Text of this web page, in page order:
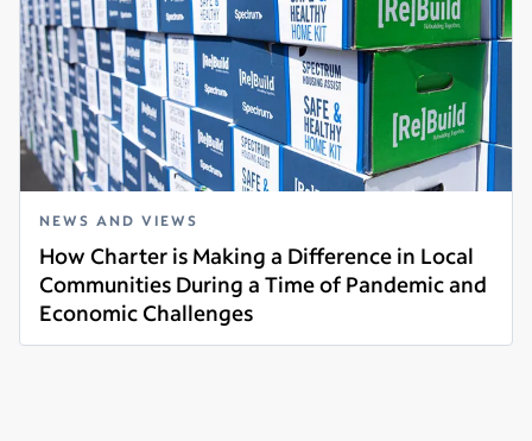
NEWS AND VIEWS
How Charter is Making a Difference in Local
Communities During a Time of Pandemic and
Economic Challenges
Read more